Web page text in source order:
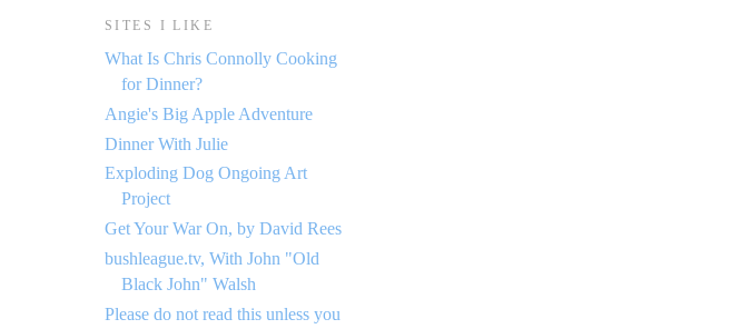
SITES I LIKE
What Is Chris Connolly Cooking
for Dinner?
Angie's Big Apple Adventure
Dinner With Julie
Exploding Dog Ongoing Art
Project
Get Your War On, by David Rees
bushleague.tv, With John "Old
Black John" Walsh
Please do not read this unless you